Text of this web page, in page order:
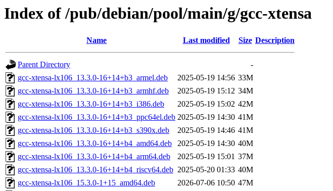
Index of /pub/debian/pool/main/g/gcc-xtensa
Name Last modified Size Description
Parent Directory
-
gcc-xtensa-lx106_13.3.0-16+14+b3_armel.deb
2025-05-19 14:56 33M
gcc-xtensa-lx106_13.3.0-16+14+b3_armhf.deb
2025-05-19 15:12 34M
gcc-xtensa-lx106_13.3.0-16+14+b3_i386.deb
2025-05-19 15:02 42M
gcc-xtensa-lx106_13.3.0-16+14+b3_ppc64el.deb 2025-05-19 14:30 41M
gcc-xtensa-lx106_13.3.0-16+14+b3_s390x.deb
2025-05-19 14:46 41M
gcc-xtensa-lx106_13.3.0-16+14+b4_amd64.deb
2025-05-19 14:30 40M
gcc-xtensa-lx106_13.3.0-16+14+b4_arm64.deb
2025-05-19 15:01 37M
gcc-xtensa-lx106_13.3.0-16+14+b4_riscv64.deb 2025-05-20 01:33 40M
gcc-xtensa-lx106_15.3.0-1+15_amd64.deb
2026-07-06 10:50 47M